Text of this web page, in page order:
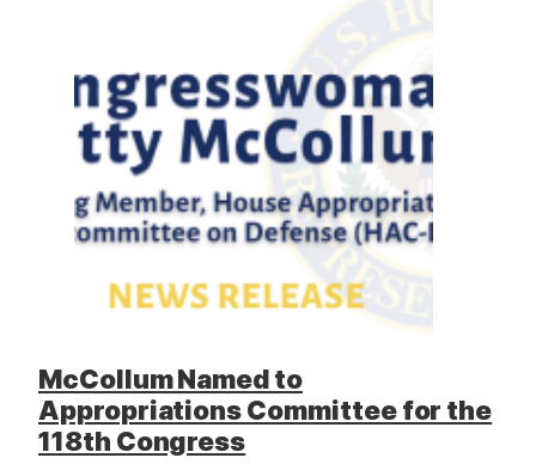
McCollum Named to
Appropriations Committee for the
118th Congress